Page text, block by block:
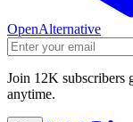
OpenAlternative
Join 12K subscribers
anytime.